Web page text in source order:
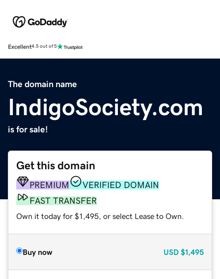
Excellent4.5 out of 5
The domain name
IndigoSociety.com
is for sale!
Get this domain
PREMIUM
VERIFIED DOMAIN
FAST TRANSFER
Own it today for $1,495, or select Lease to Own.
Buy now USD $1,495